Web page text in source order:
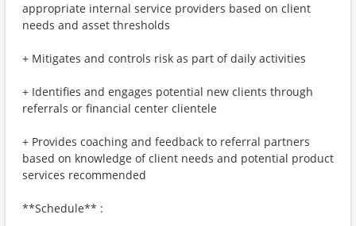
appropriate internal service providers based on client
needs and asset thresholds
+ Mitigates and controls risk as part of daily activities
+ Identifies and engages potential new clients through
referrals or financial center clientele
+ Provides coaching and feedback to referral partners
based on knowledge of client needs and potential product
services recommended
**Schedule** :